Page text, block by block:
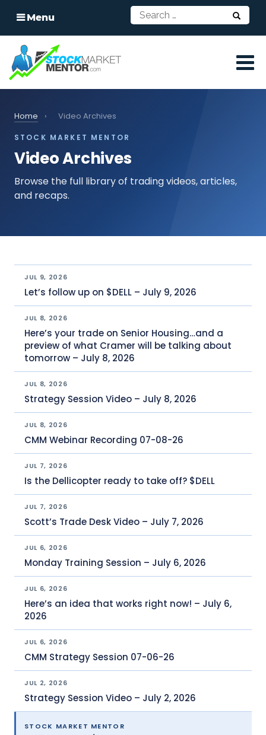
Menu
Home › Video Archives
STOCK MARKET MENTOR
Video Archives
Browse the full library of trading videos, articles,
and recaps.
JUL 9, 2026
Let’s follow up on $DELL – July 9, 2026
JUL 8, 2026
Here’s your trade on Senior Housing…and a
preview of what Cramer will be talking about
tomorrow – July 8, 2026
JUL 8, 2026
Strategy Session Video – July 8, 2026
JUL 8, 2026
CMM Webinar Recording 07-08-26
JUL 7, 2026
Is the Dellicopter ready to take off? $DELL
JUL 7, 2026
Scott’s Trade Desk Video – July 7, 2026
JUL 6, 2026
Monday Training Session – July 6, 2026
JUL 6, 2026
Here’s an idea that works right now! – July 6,
2026
JUL 6, 2026
CMM Strategy Session 07-06-26
JUL 2, 2026
Strategy Session Video – July 2, 2026
STOCK MARKET MENTOR